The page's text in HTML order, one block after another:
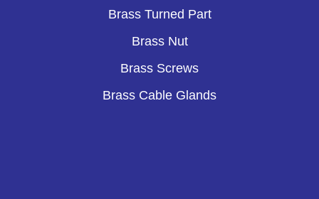
Brass Turned Part
Brass Nut
Brass Screws
Brass Cable Glands